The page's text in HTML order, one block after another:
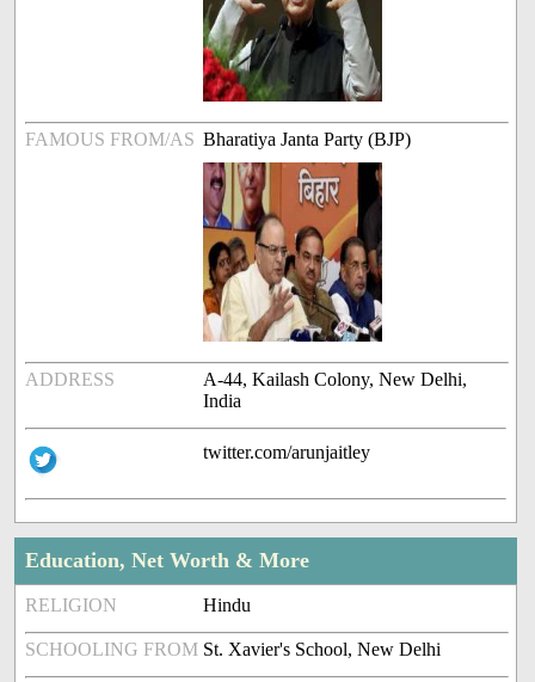
FAMOUS FROM/AS Bharatiya Janta Party (BJP)
ADDRESS
A-44, Kailash Colony, New Delhi,
India
twitter.com/arunjaitley
Education, Net Worth & More
RELIGION Hindu
SCHOOLING FROM St. Xavier's School, New Delhi